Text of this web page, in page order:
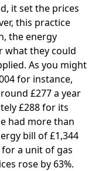
it set the prices
this practice
the energy
what they could
As you might
for instance,
£277 a year
£288 for its
had more than
bill of £1,344
for a unit of gas
rose by 63%.